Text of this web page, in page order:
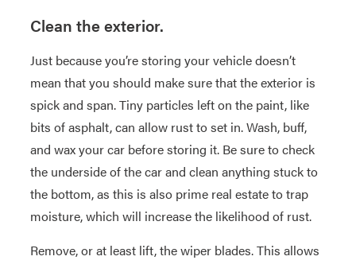
Clean the exterior.
Just because you’re storing your vehicle doesn’t
mean that you should make sure that the exterior is
spick and span. Tiny particles left on the paint, like
bits of asphalt, can allow rust to set in. Wash, buff,
and wax your car before storing it. Be sure to check
the underside of the car and clean anything stuck to
the bottom, as this is also prime real estate to trap
moisture, which will increase the likelihood of rust.
Remove, or at least lift, the wiper blades. This allows